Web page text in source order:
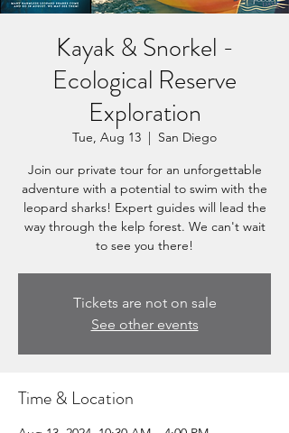
Kayak & Snorkel -
Ecological Reserve
Exploration
Tue, Aug 13
  |
San Diego
Join our private tour for an unforgettable
adventure with a potential to swim with the
leopard sharks! Expert guides will lead the
way through the kelp forest. We can't wait
to see you there!
Tickets are not on sale
See other events
Time & Location